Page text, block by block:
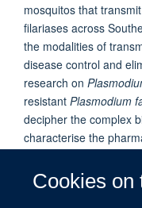
Cookies on
mosquitos that
filariases across
the modalities of
disease control and
research on
resistant Plasmodium
decipher the complex
characterise the
active against